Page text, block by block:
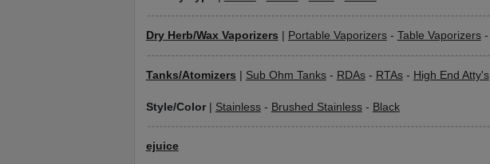
Dry Herb/Wax Vaporizers Portable Vaporizers- Table Vaporizers-
Tanks/Atomizers | Sub Ohm Tanks- RDAs- RTAs- High End Atty's
Style/Color| Stainless- Brushed Stainless- Black
ejuice